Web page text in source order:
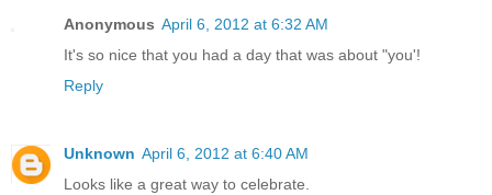
Anonymous April 6, 2012 at 6:32 AM
It's so nice that you had a day that was about "you'!
Reply
Unknown April 6, 2012 at 6:40 AM
Looks like a great way to celebrate.